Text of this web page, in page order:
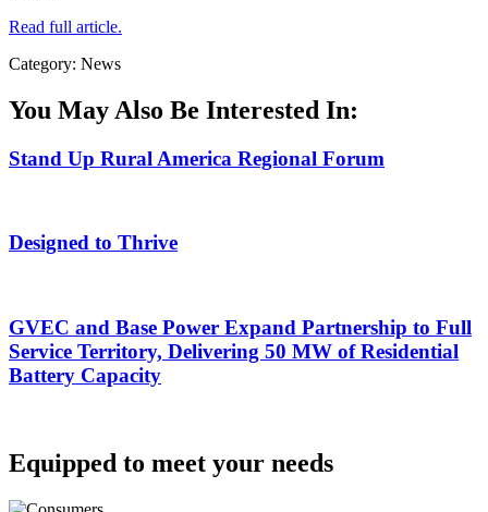
Read full article.
Category: News
You May Also Be Interested In:
Stand Up Rural America Regional Forum
Designed to Thrive
GVEC and Base Power Expand Partnership to Full
Service Territory, Delivering 50 MW of Residential
Battery Capacity
Equipped to meet your needs